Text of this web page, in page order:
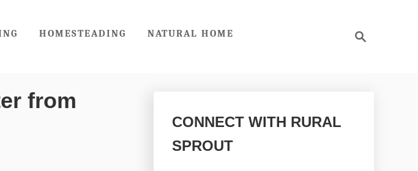
HOMESTEADING NATURAL HOME
from
CONNECT WITH RURAL
SPROUT